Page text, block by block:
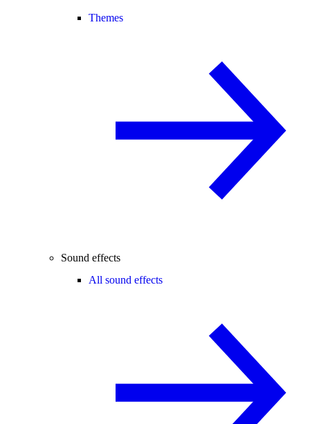
Themes
Sound effects
All sound effects